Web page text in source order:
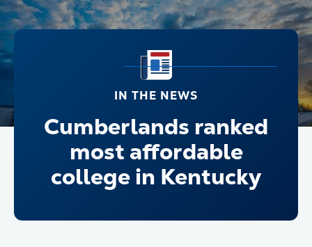
IN THE NEWS
Cumberlands ranked
most affordable
college in Kentucky